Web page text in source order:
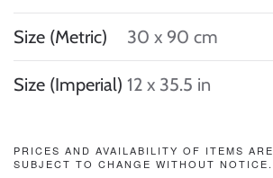
Size (Metric) 30 x 90 cm
Size (Imperial) 12 x 35.5 in
PRICES AND AVAILABILITY OF ITEMS ARE
SUBJECT TO CHANGE WITHOUT NOTICE.